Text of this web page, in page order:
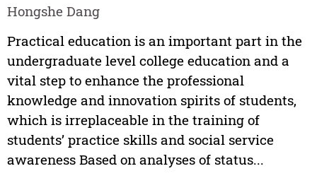
Hongshe Dang
Practical education is an important part in the
undergraduate level college education and a
vital step to enhance the professional
knowledge and innovation spirits of students,
which is irreplaceable in the training of
students’ practice skills and social service
awareness Based on analyses of status...